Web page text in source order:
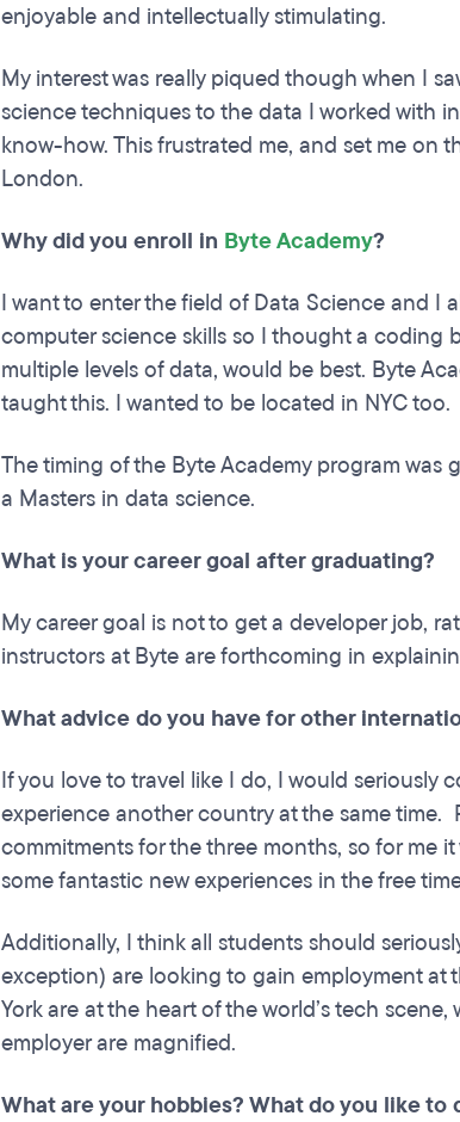
enjoyable and intellectually stimulating.
My interest was really piqued though when I
science techniques to the data I worked with
know-how. This frustrated me, and set me on
London.
Why did you enroll in Byte Academy?
I want to enter the field of Data Science and I
computer science skills so I thought a coding
multiple levels of data, would be best. Byte
taught this. I wanted to be located in NYC too.
The timing of the Byte Academy program was
a Masters in data science.
What is your career goal after graduating?
My career goal is not to get a developer job,
instructors at Byte are forthcoming in
What advice do you have for other
If you love to travel like I do, I would
experience another country at the same time.
commitments for the three months, so for me
some fantastic new experiences in the free
Additionally, I think all students should
exception) are looking to gain employment at
York are at the heart of the world’s tech
employer are magnified.
What are your hobbies? What do you like to